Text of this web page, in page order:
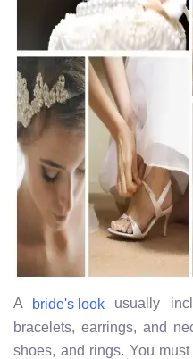
A bride's look usually
bracelets, earrings, and
shoes, and rings. You